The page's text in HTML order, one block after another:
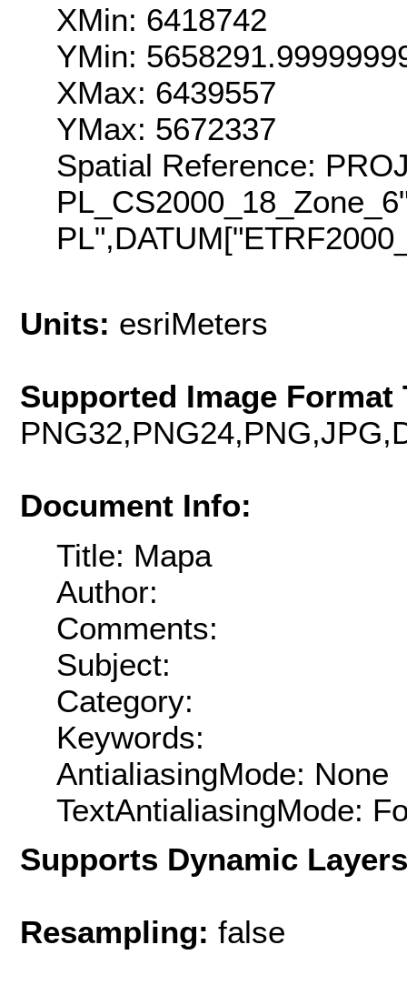
XMin: 6418742
YMin:
XMax: 6439557
YMax: 5672337
Spatial Reference:
Units: esriMeters
Supported Image Format
Document Info:
Title: Mapa
Author:
Comments:
Subject:
Category:
Keywords:
AntialiasingMode: None
TextAntialiasingMode:
Supports Dynamic
Resampling: false